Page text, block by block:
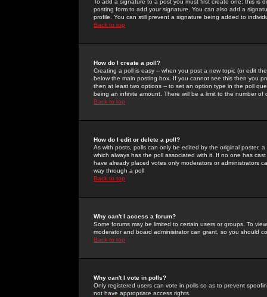
To add a signature to a post you must first create one; this
posting form to add your signature. You can also add a
profile. You can still prevent a signature being added to
Back to top
How do I create a poll?
Creating a poll is easy -- when you post a new topic (or edit
below the main posting box. If you cannot see this then you
then at least two options -- to set an option type in the poll
being an infinite amount. There will be a limit to the number
Back to top
How do I edit or delete a poll?
As with posts, polls can only be edited by the original poster,
which always has the poll associated with it. If no one has
have already placed votes only moderators or administrators
way through a poll
Back to top
Why can't I access a forum?
Some forums may be limited to certain users or groups. To
moderator and board administrator can grant, so you should
Back to top
Why can't I vote in polls?
Only registered users can vote in polls so as to prevent
not have appropriate access rights.